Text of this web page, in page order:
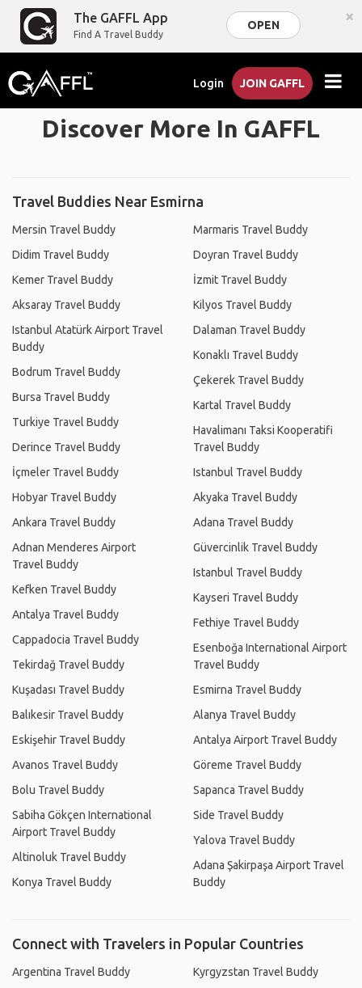
The GAFFL App
Find A Travel Buddy
OPEN ×
Login JOIN GAFFL
Discover More In GAFFL
Travel Buddies Near Esmirna
Mersin Travel Buddy
Didim Travel Buddy
Kemer Travel Buddy
Aksaray Travel Buddy
Istanbul Atatürk Airport Travel
Buddy
Bodrum Travel Buddy
Bursa Travel Buddy
Turkiye Travel Buddy
Derince Travel Buddy
İçmeler Travel Buddy
Hobyar Travel Buddy
Ankara Travel Buddy
Adnan Menderes Airport
Travel Buddy
Kefken Travel Buddy
Antalya Travel Buddy
Cappadocia Travel Buddy
Tekirdağ Travel Buddy
Kuşadası Travel Buddy
Balıkesir Travel Buddy
Eskişehir Travel Buddy
Avanos Travel Buddy
Bolu Travel Buddy
Sabiha Gökçen International
Airport Travel Buddy
Altinoluk Travel Buddy
Konya Travel Buddy
Marmaris Travel Buddy
Doyran Travel Buddy
İzmit Travel Buddy
Kilyos Travel Buddy
Dalaman Travel Buddy
Konaklı Travel Buddy
Çekerek Travel Buddy
Kartal Travel Buddy
Havalimanı Taksi Kooperatifi
Travel Buddy
Istanbul Travel Buddy
Akyaka Travel Buddy
Adana Travel Buddy
Güvercinlik Travel Buddy
Istanbul Travel Buddy
Kayseri Travel Buddy
Fethiye Travel Buddy
Esenboğa International Airport
Travel Buddy
Esmirna Travel Buddy
Alanya Travel Buddy
Antalya Airport Travel Buddy
Göreme Travel Buddy
Sapanca Travel Buddy
Side Travel Buddy
Yalova Travel Buddy
Adana Şakirpaşa Airport Travel
Buddy
Connect with Travelers in Popular Countries
Argentina Travel Buddy
Kyrgyzstan Travel Buddy